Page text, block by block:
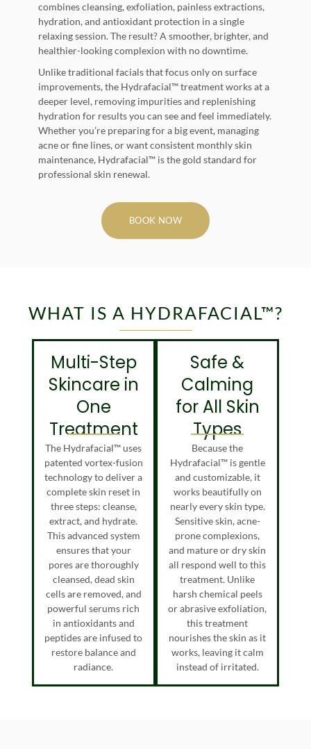
combines cleansing, exfoliation, painless extractions,
hydration, and antioxidant protection in a single
relaxing session. The result? A smoother, brighter, and
healthier-looking complexion with no downtime.
Unlike traditional facials that focus only on surface
improvements, the Hydrafacial™ treatment works at a
deeper level, removing impurities and replenishing
hydration for results you can see and feel immediately.
Whether you’re preparing for a big event, managing
acne or fine lines, or want consistent monthly skin
maintenance, Hydrafacial™ is the gold standard for
professional skin renewal.
BOOK NOW
WHAT IS A HYDRAFACIAL™?
Multi-Step
Skincare in
One
Treatment
The Hydrafacial™ uses
patented vortex-fusion
technology to deliver a
complete skin reset in
three steps: cleanse,
extract, and hydrate.
This advanced system
ensures that your
pores are thoroughly
cleansed, dead skin
cells are removed, and
powerful serums rich
in antioxidants and
peptides are infused to
restore balance and
radiance.
Safe &
Calming
for All Skin
Types
Because the
Hydrafacial™ is gentle
and customizable, it
works beautifully on
nearly every skin type.
Sensitive skin, acne-
prone complexions,
and mature or dry skin
all respond well to this
treatment. Unlike
harsh chemical peels
or abrasive exfoliation,
this treatment
nourishes the skin as it
works, leaving it calm
instead of irritated.